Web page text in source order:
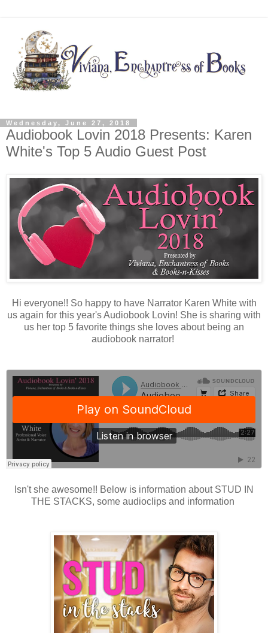
Wednesday, June 27, 2018
Audiobook Lovin 2018 Presents: Karen
White's Top 5 Audio Guest Post
Hi everyone!! So happy to have Narrator Karen White with
us again for this year's Audiobook Lovin! She is sharing with
us her top 5 favorite things she loves about being an
audiobook narrator!
Isn't she awesome!! Below is information about STUD IN
THE STACKS, some audioclips and information